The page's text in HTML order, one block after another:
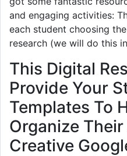
and engaging activities:
each student choosing
research (we will do this
This Digital
Provide Your
Templates To
Organize
Creative